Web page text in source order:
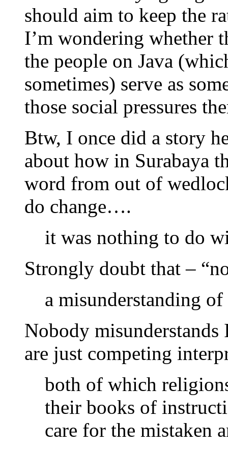
should aim to keep the
I’m wondering whether
the people on Java
sometimes) serve as
those social pressures
Btw, I once did a story
about how in Surabaya
word from out of
do change….
it was nothing to do
Strongly doubt that –
a misunderstanding
Nobody
are just competing
both of which
their books of
care for the mistaken